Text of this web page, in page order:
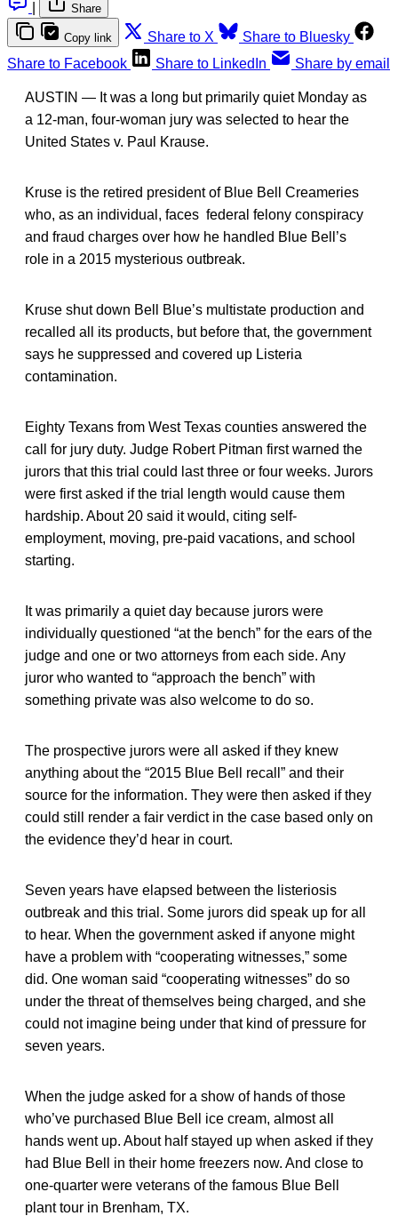
Share
Copy link Share to X
Share to Bluesky
Share to Facebook
Share to LinkedIn Share by email
AUSTIN — It was a long but primarily quiet Monday as
a 12-man, four-woman jury was selected to hear the
United States v. Paul Krause.
Kruse is the retired president of Blue Bell Creameries
who, as an individual, faces federal felony conspiracy
and fraud charges over how he handled Blue Bell’s
role in a 2015 mysterious outbreak.
Kruse shut down Bell Blue’s multistate production and
recalled all its products, but before that, the government
says he suppressed and covered up Listeria
contamination.
Eighty Texans from West Texas counties answered the
call for jury duty. Judge Robert Pitman first warned the
jurors that this trial could last three or four weeks. Jurors
were first asked if the trial length would cause them
hardship. About 20 said it would, citing self-
employment, moving, pre-paid vacations, and school
starting.
It was primarily a quiet day because jurors were
individually questioned “at the bench” for the ears of the
judge and one or two attorneys from each side. Any
juror who wanted to “approach the bench” with
something private was also welcome to do so.
The prospective jurors were all asked if they knew
anything about the “2015 Blue Bell recall” and their
source for the information. They were then asked if they
could still render a fair verdict in the case based only on
the evidence they’d hear in court.
Seven years have elapsed between the listeriosis
outbreak and this trial. Some jurors did speak up for all
to hear. When the government asked if anyone might
have a problem with “cooperating witnesses,” some
did. One woman said “cooperating witnesses” do so
under the threat of themselves being charged, and she
could not imagine being under that kind of pressure for
seven years.
When the judge asked for a show of hands of those
who’ve purchased Blue Bell ice cream, almost all
hands went up. About half stayed up when asked if they
had Blue Bell in their home freezers now. And close to
one-quarter were veterans of the famous Blue Bell
plant tour in Brenham, TX.